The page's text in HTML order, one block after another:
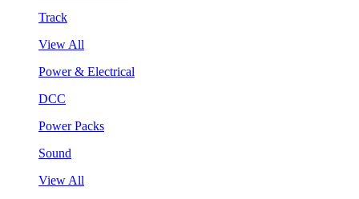
Track
View All
Power & Electrical
DCC
Power Packs
Sound
View All